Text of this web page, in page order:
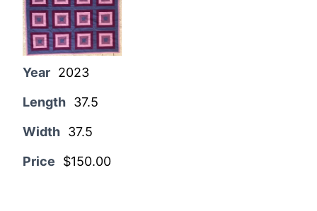
Year 2023
Length 37.5
Width 37.5
Price
$150.00